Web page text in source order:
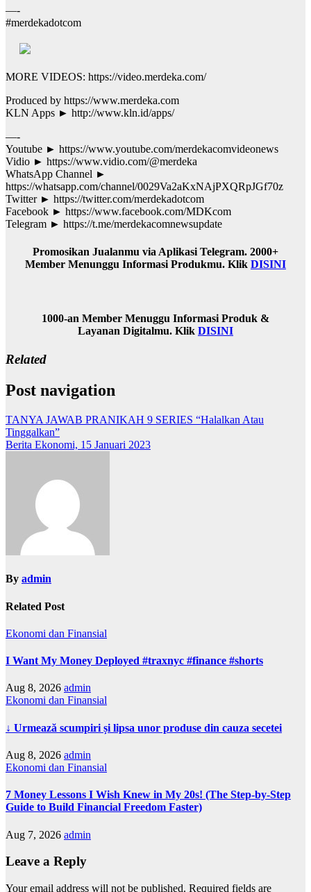
—-
#merdekadotcom
MORE VIDEOS: https://video.merdeka.com/
Produced by https://www.merdeka.com
KLN Apps ► http://www.kln.id/apps/
—-
Youtube ► https://www.youtube.com/merdekacomvideonews
Vidio ► https://www.vidio.com/@merdeka
WhatsApp Channel ►
https://whatsapp.com/channel/0029Va2aKxNAjPXQRpJGf70z
Twitter ► https://twitter.com/merdekadotcom
Facebook ► https://www.facebook.com/MDKcom
Telegram ► https://t.me/merdekacomnewsupdate
Promosikan Jualanmu via Aplikasi Telegram. 2000+
Member Menunggu Informasi Produkmu. Klik DISINI
1000-an Member Menuggu Informasi Produk &
Layanan Digitalmu. Klik DISINI
Related
Post navigation
TANYA JAWAB PRANIKAH 9 SERIES “Halalkan Atau
Tinggalkan”
Berita Ekonomi, 15 Januari 2023
By admin
Related Post
Ekonomi dan Finansial
I Want My Money Deployed #traxnyc #finance #shorts
Aug 8, 2026 admin
Ekonomi dan Finansial
↓ Urmează scumpiri și lipsa unor produse din cauza secetei
Aug 8, 2026 admin
Ekonomi dan Finansial
7 Money Lessons I Wish Knew in My 20s! (The Step-by-Step
Guide to Build Financial Freedom Faster)
Aug 7, 2026 admin
Leave a Reply
Your email address will not be published. Required fields are